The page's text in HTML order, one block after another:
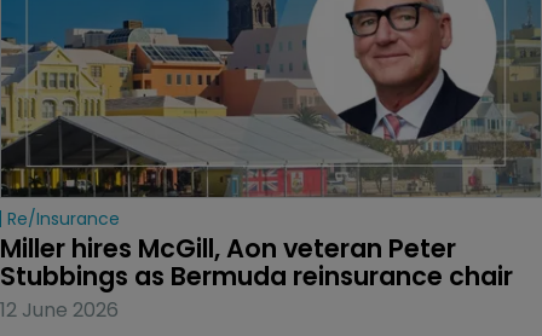
Re/insurance
Miller hires McGill, Aon veteran Peter
Stubbings as Bermuda reinsurance chair
12 June 2026